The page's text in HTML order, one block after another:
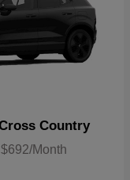
Country
Month